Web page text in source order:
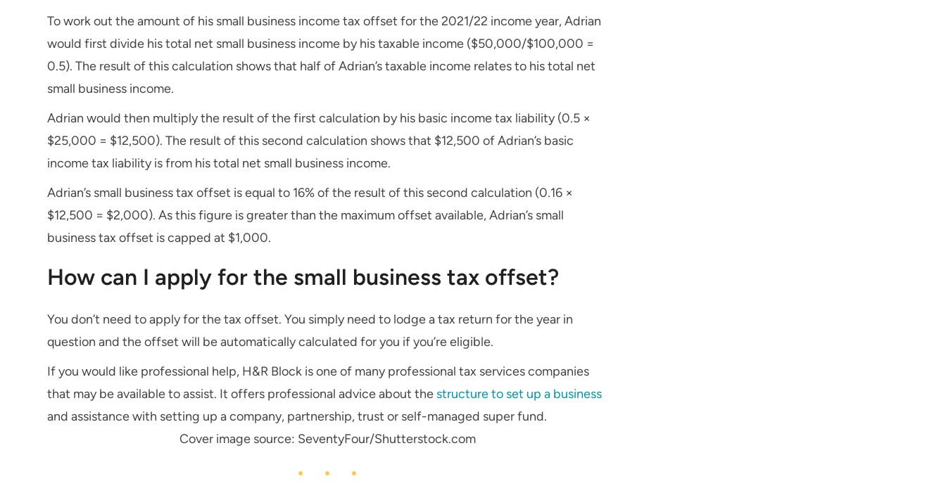
To work out the amount of his small business income tax offset for the 2021/22 income year, Adrian
would first divide his total net small business income by his taxable income ($50,000/$100,000 =
0.5). The result of this calculation shows that half of Adrian’s taxable income relates to his total net
small business income.
Adrian would then multiply the result of the first calculation by his basic income tax liability (0.5 ×
$25,000 = $12,500). The result of this second calculation shows that $12,500 of Adrian’s basic
income tax liability is from his total net small business income.
Adrian’s small business tax offset is equal to 16% of the result of this second calculation (0.16 ×
$12,500 = $2,000). As this figure is greater than the maximum offset available, Adrian’s small
business tax offset is capped at $1,000.
How can I apply for the small business tax offset?
You don’t need to apply for the tax offset. You simply need to lodge a tax return for the year in
question and the offset will be automatically calculated for you if you’re eligible.
If you would like professional help, H&R Block is one of many professional tax services companies
that may be available to assist. It offers professional advice about the structure to set up a business
and assistance with setting up a company, partnership, trust or self-managed super fund.
Cover image source: SeventyFour/Shutterstock.com